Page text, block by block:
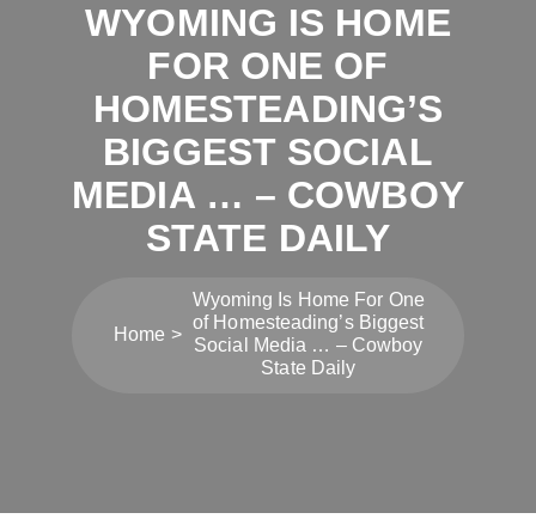
WYOMING IS HOME
FOR ONE OF
HOMESTEADING’S
BIGGEST SOCIAL
MEDIA … – COWBOY
STATE DAILY
Home
Wyoming Is Home For One
of Homesteading’s Biggest
Social Media … – Cowboy
State Daily